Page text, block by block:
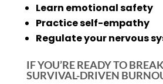
Learn emotional safety
Practice self-empathy
Regulate your nervous
IF YOU’RE READY TO
SURVIVAL-DRIVEN